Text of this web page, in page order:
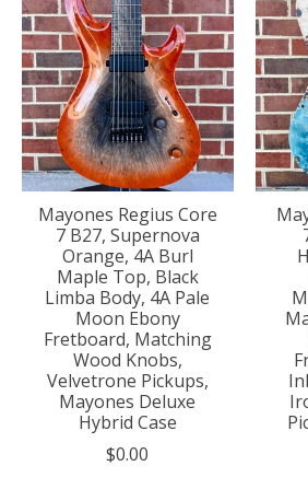
Mayones Regius Core
7 B27, Supernova
Orange, 4A Burl
Maple Top, Black
Limba Body, 4A Pale
Moon Ebony
Fretboard, Matching
Wood Knobs,
Velvetrone Pickups,
Mayones Deluxe
Hybrid Case
$0.00